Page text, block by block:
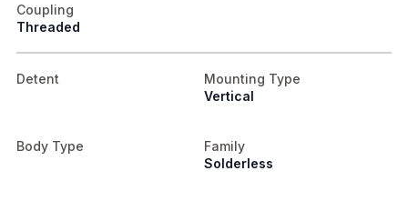
Coupling
Threaded
Detent
Mounting Type
Vertical
Body Type
Family
Solderless